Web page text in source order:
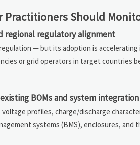
Practitioners Should
regional regulatory alignment
— but its adoption is
or grid operators in target countries
BOMs and system
profiles, charge/discharge
systems (BMS), enclosures,